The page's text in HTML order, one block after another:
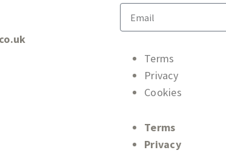
Terms
Privacy
Cookies
Terms
Privacy